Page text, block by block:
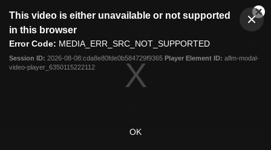
modal
This video is either unavailable or not supported
in this browser
Error Code: MEDIA_ERR_SRC_NOT_SUPPORTED
Session ID: 2026-08-08:cda8e80fde0b584729f9365 Player Element ID: aflm-modal-
video-player_6350115222112
OK
Club
Menu
Logo
News